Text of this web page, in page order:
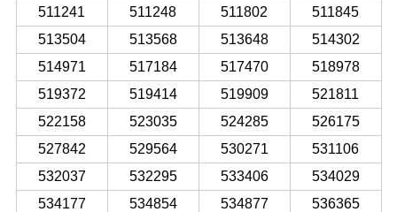
511241
511248 511802
511845
513504
513568 513648
514302
514971
517184 517470
518978
519372
519414 519909
521811
522158
523035 524285
526175
527842
529564 530271
531106
532037
532295 533406
534029
534177
534854 534877
536365